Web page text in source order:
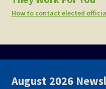
How to contact elected
August 2026